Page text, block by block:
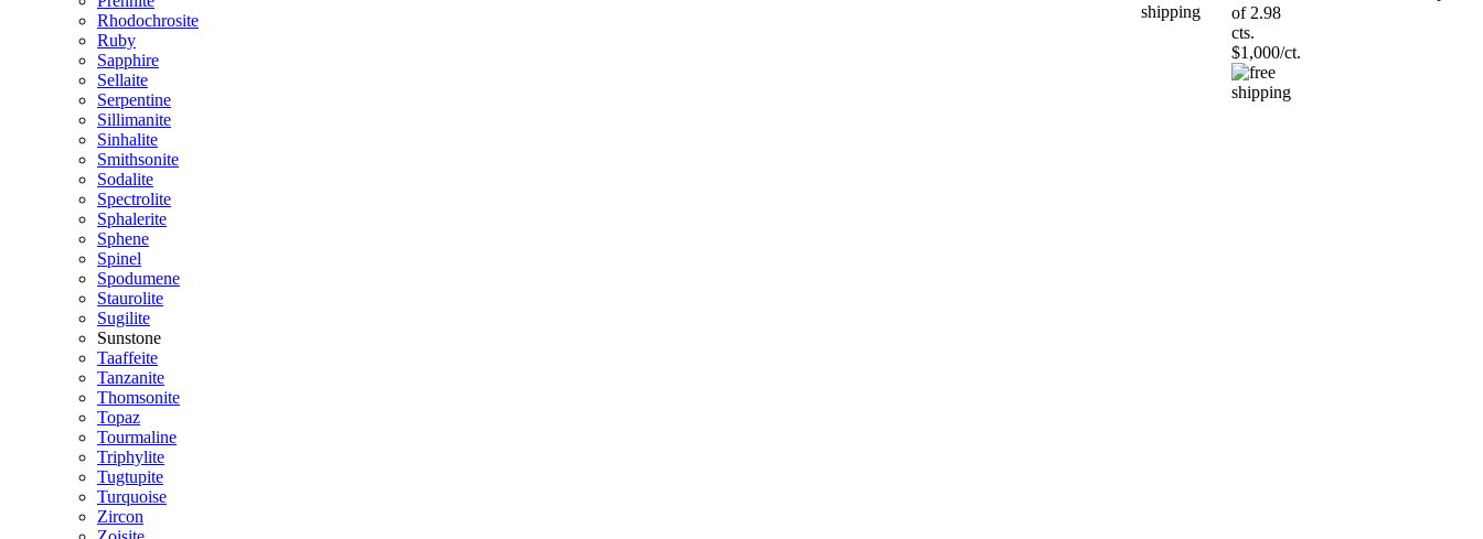
Rhodochrosite
Ruby
Sapphire
Sellaite
Serpentine
Sillimanite
Sinhalite
Smithsonite
Sodalite
Spectrolite
Sphalerite
Sphene
Spinel
Spodumene
Staurolite
Sugilite
Sunstone
Taaffeite
Tanzanite
Thomsonite
Topaz
Tourmaline
Triphylite
Tugtupite
Turquoise
Zircon
of 2.98
cts.
$1,000/ct.